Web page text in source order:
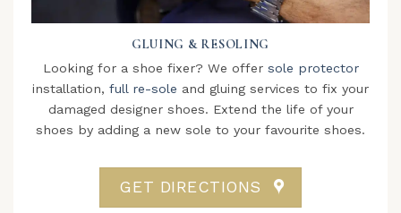
GLUING & RESOLING
Looking for a shoe fixer? We offer sole protector
installation, full re-sole and gluing services to fix your
damaged designer shoes. Extend the life of your
shoes by adding a new sole to your favourite shoes.
GET DIRECTIONS